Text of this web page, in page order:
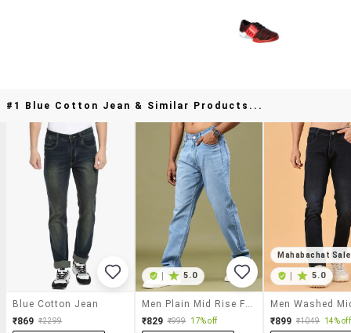
#1 Blue Cotton Jean & Similar Products...
Blue Cotton Jean
₹869 ₹2299
5.0
₹829 ₹999 17% off
Mahabachat Sale
5.0
₹899 ₹1049 14% off